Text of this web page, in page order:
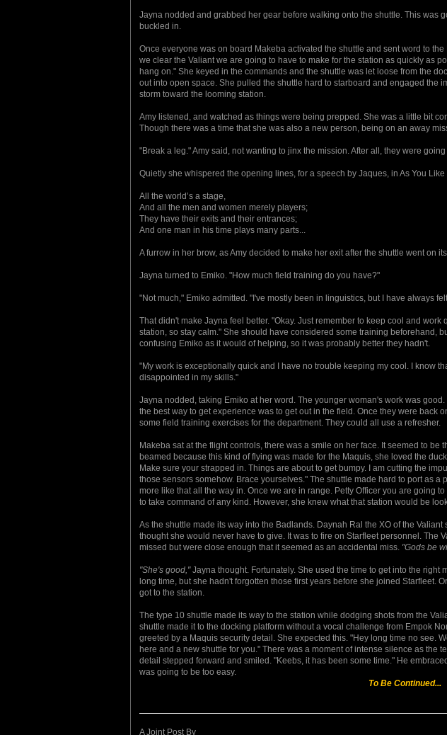
Jayna nodded and grabbed her gear before walking onto the shuttle. This was
buckled in.
Once everyone was on board Makeba activated the shuttle and sent word to
we clear the Valiant we are going to have to make for the station as quickly as
hang on." She keyed in the commands and the shuttle was let loose from the
out into open space. She pulled the shuttle hard to starboard and engaged the
storm toward the looming station.
Amy listened, and watched as things were being prepped. She was a little bit
Though there was a time that she was also a new person, being on an away
"Break a leg." Amy said, not wanting to jinx the mission. After all, they were
Quietly she whispered the opening lines, for a speech by Jaques, in As You Like
All the world’s a stage,
And all the men and women merely players;
They have their exits and their entrances;
And one man in his time plays many parts...
A furrow in her brow, as Amy decided to make her exit after the shuttle went on
Jayna turned to Emiko. "How much field training do you have?"
"Not much," Emiko admitted. "I've mostly been in linguistics, but I have always
That didn't make Jayna feel better. "Okay. Just remember to keep cool and
station, so stay calm." She should have considered some training beforehand,
confusing Emiko as it would of helping, so it was probably better they hadn't.
"My work is exceptionally quick and I have no trouble keeping my cool. I know
disappointed in my skills."
Jayna nodded, taking Emiko at her word. The younger woman's work was
the best way to get experience was to get out in the field. Once they were back
some field training exercises for the department. They could all use a refresher.
Makeba sat at the flight controls, there was a smile on her face. It seemed to be
beamed because this kind of flying was made for the Maquis, she loved the
Make sure your strapped in. Things are about to get bumpy. I am cutting the
those sensors somehow. Brace yourselves." The shuttle made hard to port as
more like that all the way in. Once we are in range. Petty Officer you are going
to take command of any kind. However, she knew what that station would be
As the shuttle made its way into the Badlands. Daynah Ral the XO of the
thought she would never have to give. It was to fire on Starfleet personnel. The
missed but were close enough that it seemed as an accidental miss. "Gods be
"She's good,"Jayna thought. Fortunately. She used the time to get into the right
long time, but she hadn't forgotten those first years before she joined Starfleet.
got to the station.
The type 10 shuttle made its way to the station while dodging shots from the
shuttle made it to the docking platform without a vocal challenge from Empok
greeted by a Maquis security detail. She expected this. "Hey long time no see.
here and a new shuttle for you." There was a moment of intense silence as the
detail stepped forward and smiled. "Keebs, it has been some time." He
was going to be too easy.
To Be Continued...
A Joint Post By